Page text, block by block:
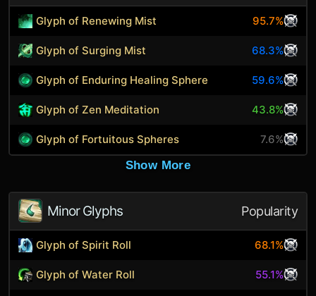
Glyph of Renewing Mist 95.7%
Glyph of Surging Mist 68.3%
Glyph of Enduring Healing Sphere 59.6%
Glyph of Zen Meditation 43.8%
Glyph of Fortuitous Spheres
7.6%
Show More
Minor Glyphs Popularity
Glyph of Spirit Roll 68.1%
Glyph of Water Roll 55.1%